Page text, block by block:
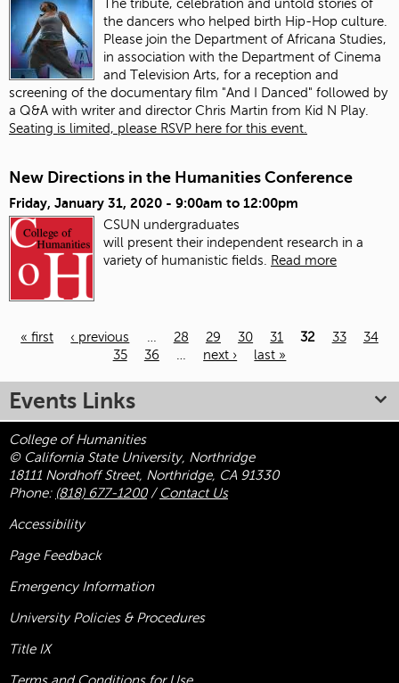
The tribute, celebration and untold stories of
the dancers who helped birth Hip-Hop culture.
Please join the Department of Africana Studies,
in association with the Department of Cinema
and Television Arts, for a reception and
screening of the documentary film "And I Danced" followed by
a Q&A with writer and director Chris Martin from Kid N Play.
Seating is limited, please RSVP here for this event.
New Directions in the Humanities Conference
Friday, January 31, 2020 - 9:00am to 12:00pm
CSUN undergraduates
will present their independent research in a
variety of humanistic fields. Read more
« first ‹ previous … 28 29 30 31 32 33
34
35
36 … next › last »
Events Links
College of Humanities
© California State University, Northridge
18111 Nordhoff Street, Northridge, CA 91330
Phone: (818) 677-1200/ Contact Us
Accessibility
Page Feedback
Emergency Information
University Policies & Procedures
Title IX